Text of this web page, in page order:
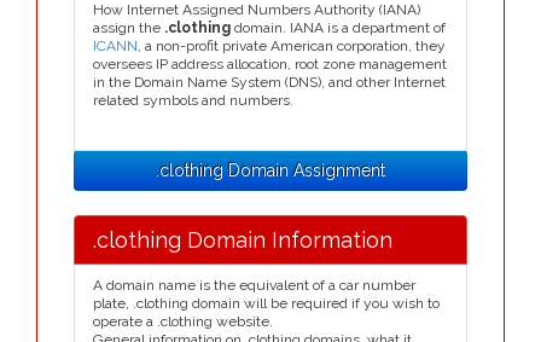
How Internet Assigned Numbers Authority (IANA)
assign the .clothing domain. IANA is a department of
ICANN, a non-profit private American corporation, they
oversees IP address allocation, root zone management
in the Domain Name System (DNS), and other Internet
related symbols and numbers.
.clothing Domain Assignment
.clothing Domain Information
A domain name is the equivalent of a car number
plate, .clothing domain will be required if you wish to
operate a .clothing website.